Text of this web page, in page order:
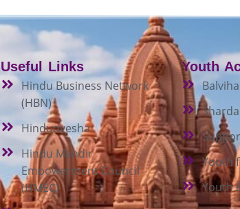
Useful Links
Hindu Business Network
(HBN)
Hindudvesha
Hindu Mandir
Empowerment Council
(HMEC)
Youth
Youth
Youth